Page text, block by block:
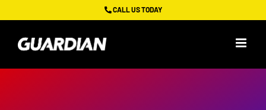
to
content
CALL US TODAY